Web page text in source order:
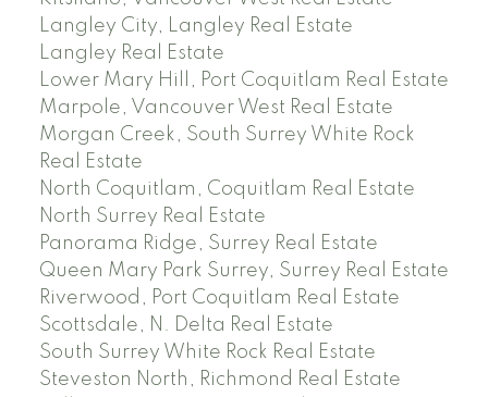
Langley City, Langley Real Estate
Langley Real Estate
Lower Mary Hill, Port Coquitlam Real Estate
Marpole, Vancouver West Real Estate
Morgan Creek, South Surrey White Rock
Real Estate
North Coquitlam, Coquitlam Real Estate
North Surrey Real Estate
Panorama Ridge, Surrey Real Estate
Queen Mary Park Surrey, Surrey Real Estate
Riverwood, Port Coquitlam Real Estate
Scottsdale, N. Delta Real Estate
South Surrey White Rock Real Estate
Steveston North, Richmond Real Estate